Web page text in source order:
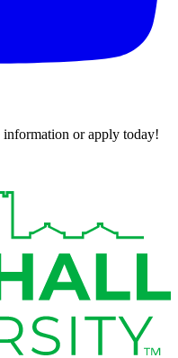
information or apply today!